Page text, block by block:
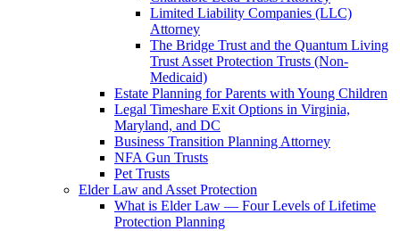
Limited Liability Companies (LLC)
Attorney
The Bridge Trust and the Quantum Living
Trust Asset Protection Trusts (Non-
Medicaid)
Estate Planning for Parents with Young Children
Legal Timeshare Exit Options in Virginia,
Maryland, and DC
Business Transition Planning Attorney
NFA Gun Trusts
Pet Trusts
Elder Law and Asset Protection
What is Elder Law — Four Levels of Lifetime
Protection Planning